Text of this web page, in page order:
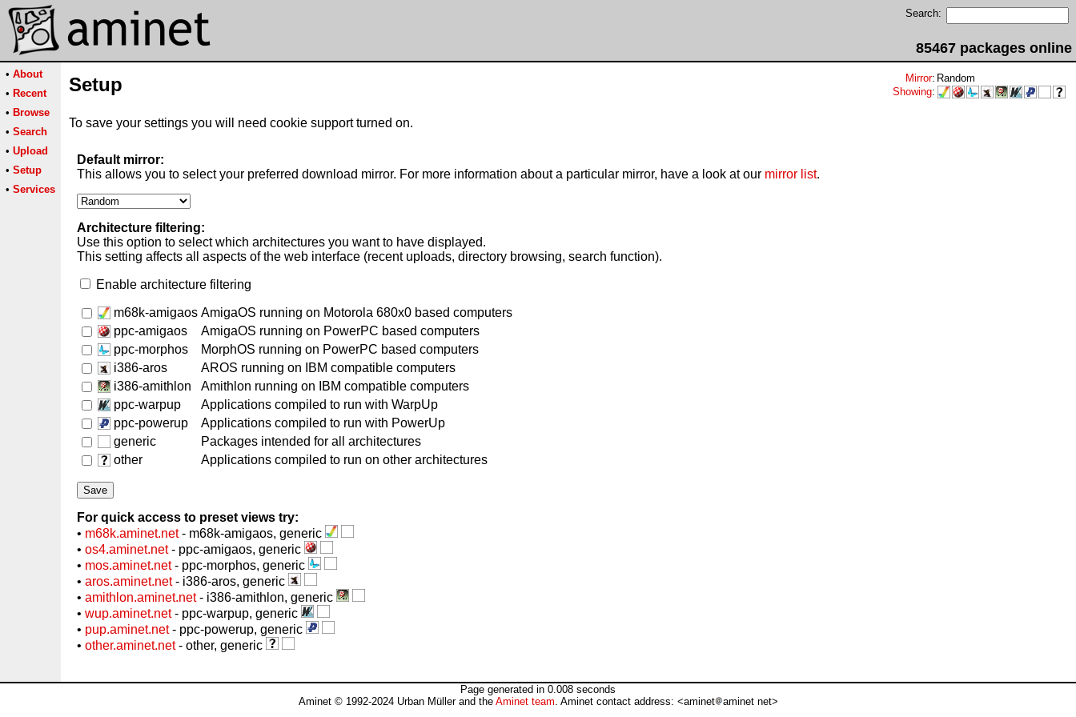
Search:
85467 packages online
• About
• Recent
• Browse
• Search
• Upload
• Setup
• Services
Setup Mirror: Random
Showing:
To save your settings you will need cookie support turned on.
Default mirror:
This allows you to select your preferred download mirror. For more information about a particular mirror, have a look at our mirror list.
Architecture filtering:
Use this option to select which architectures you want to have displayed.
This setting affects all aspects of the web interface (recent uploads, directory browsing, search function).
Enable architecture filtering
m68k-amigaos AmigaOS running on Motorola 680x0 based computers
ppc-amigaos
AmigaOS running on PowerPC based computers
ppc-morphos
MorphOS running on PowerPC based computers
i386-aros
AROS running on IBM compatible computers
i386-amithlon
Amithlon running on IBM compatible computers
ppc-warpup
Applications compiled to run with WarpUp
ppc-powerup
Applications compiled to run with PowerUp
generic
Packages intended for all architectures
other
Applications compiled to run on other architectures
For quick access to preset views try:
• m68k.aminet.net- m68k-amigaos, generic
• os4.aminet.net- ppc-amigaos, generic
• mos.aminet.net- ppc-morphos, generic
• aros.aminet.net- i386-aros, generic
• amithlon.aminet.net- i386-amithlon, generic
• wup.aminet.net- ppc-warpup, generic
• pup.aminet.net- ppc-powerup, generic
• other.aminet.net- other, generic
Page generated in 0.008 seconds
Aminet © 1992-2024 Urban Müller and the Aminet team. Aminet contact address: <aminet aminet net>